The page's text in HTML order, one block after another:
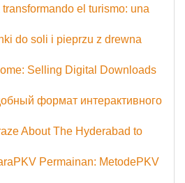
el turismo: una
do soli i pieprzu z drewna
Selling Digital Downloads
формат интерактивного
About The Hyderabad to
Permainan: MetodePKV